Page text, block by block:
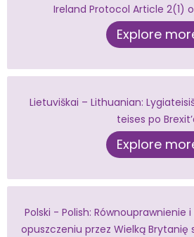
Ireland Protocol Article 2(1)
Explore
Lietuviškai – Lithuanian:
teises po
Explore
Polski - Polish: Równouprawnienie
opuszczeniu przez Wielką